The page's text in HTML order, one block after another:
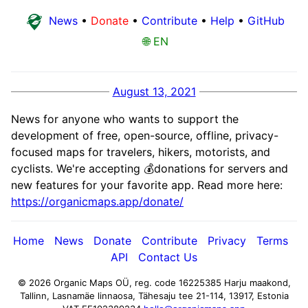
News • Donate • Contribute • Help • GitHub
🌐 EN
August 13, 2021
News for anyone who wants to support the
development of free, open-source, offline, privacy-
focused maps for travelers, hikers, motorists, and
cyclists. We're accepting 💰donations for servers and
new features for your favorite app. Read more here:
https://organicmaps.app/donate/
Home News Donate Contribute Privacy
Terms
API
Contact Us
© 2026 Organic Maps OÜ, reg. code 16225385 Harju maakond,
Tallinn, Lasnamäe linnaosa, Tähesaju tee 21-114, 13917, Estonia